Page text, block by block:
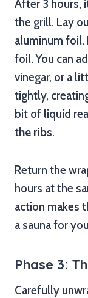
After 3 hours,
the grill. Lay
aluminum foil.
foil. You can
vinegar, or a
tightly,
bit of liquid
the ribs.
Return the
hours at the
action makes
a sauna for
Phase 3:
Carefully